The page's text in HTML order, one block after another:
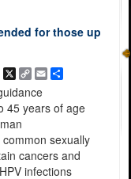
for those up
Facebook
X
Copy
Link
EmailShare
45 years of age
sexually
cancers and
infections